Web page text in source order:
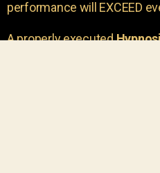
performance will EXCEED
A properly executed